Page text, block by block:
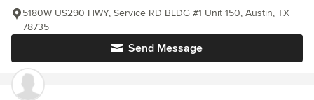
Send Message
5180W US290 HWY, Service RD BLDG #1 Unit 150, Austin, TX
78735